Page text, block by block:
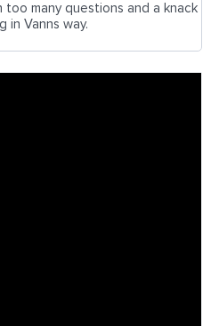
too many questions and a knack
in Vanns way.